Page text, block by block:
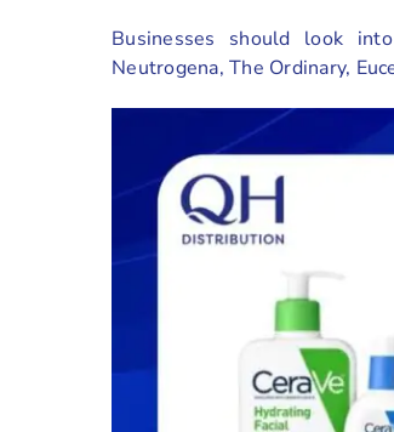
Businesses should look
Neutrogena, The Ordinary,